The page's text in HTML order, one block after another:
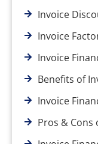
Invoice
Invoice
Invoice
Benefits of
Invoice
Pros & Cons